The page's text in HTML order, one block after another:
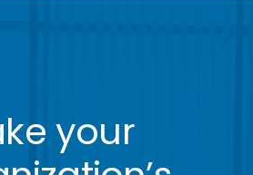
your